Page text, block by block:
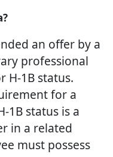
an offer by a
professional
H-1B status.
for a
1B status is a
in a related
must possess